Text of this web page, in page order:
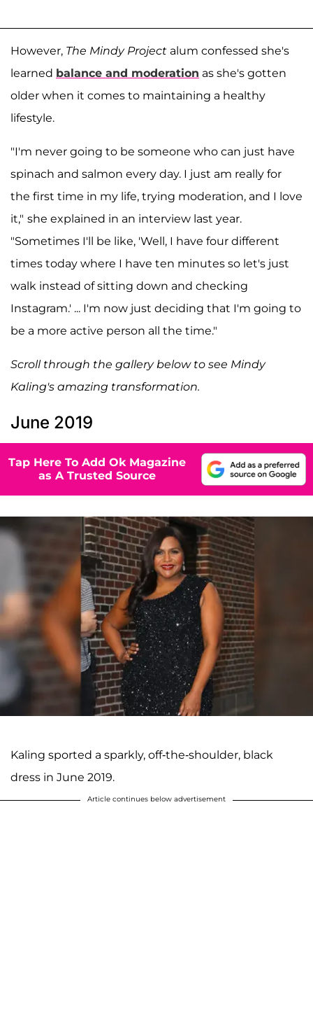
However, The Mindy Project alum confessed she's
learned balance and moderation as she's gotten
older when it comes to maintaining a healthy
lifestyle.
"I'm never going to be someone who can just have
spinach and salmon every day. I just am really for
the first time in my life, trying moderation, and I love
it," she explained in an interview last year.
"Sometimes I'll be like, 'Well, I have four different
times today where I have ten minutes so let's just
walk instead of sitting down and checking
Instagram.' ... I'm now just deciding that I'm going to
be a more active person all the time."
Scroll through the gallery below to see Mindy
Kaling's amazing transformation.
June 2019
Tap Here To Add Ok Magazine
as A Trusted Source
Kaling sported a sparkly, off-the-shoulder, black
dress in June 2019.
Article continues below advertisement